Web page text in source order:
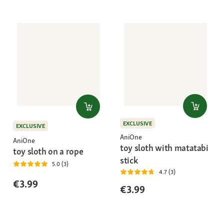
EXCLUSIVE
AniOne
toy sloth on a rope
5.0 (3)
€3.99
EXCLUSIVE
AniOne
toy sloth with matatabi
stick
4.7 (3)
€3.99